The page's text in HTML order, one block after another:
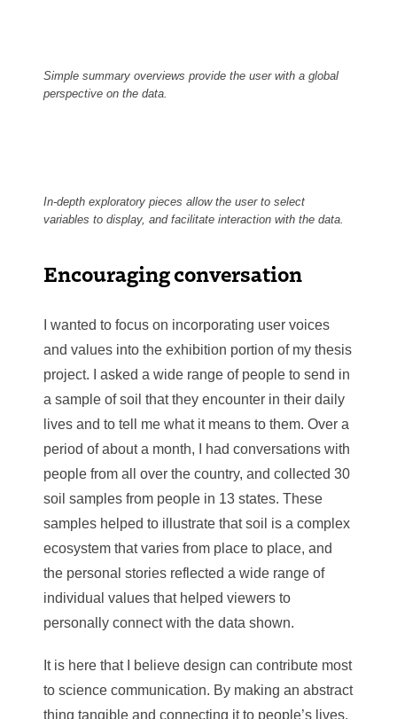
Simple summary overviews provide the user with a global
perspective on the data.
In-depth exploratory pieces allow the user to select
variables to display, and facilitate interaction with the data.
Encouraging conversation
I wanted to focus on incorporating user voices
and values into the exhibition portion of my thesis
project. I asked a wide range of people to send in
a sample of soil that they encounter in their daily
lives and to tell me what it means to them. Over a
period of about a month, I had conversations with
people from all over the country, and collected 30
soil samples from people in 13 states. These
samples helped to illustrate that soil is a complex
ecosystem that varies from place to place, and
the personal stories reflected a wide range of
individual values that helped viewers to
personally connect with the data shown.
It is here that I believe design can contribute most
to science communication. By making an abstract
thing tangible and connecting it to people’s lives,